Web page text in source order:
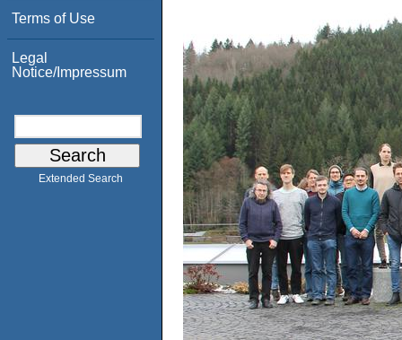
Terms of Use
Legal
Notice/Impressum
Extended Search